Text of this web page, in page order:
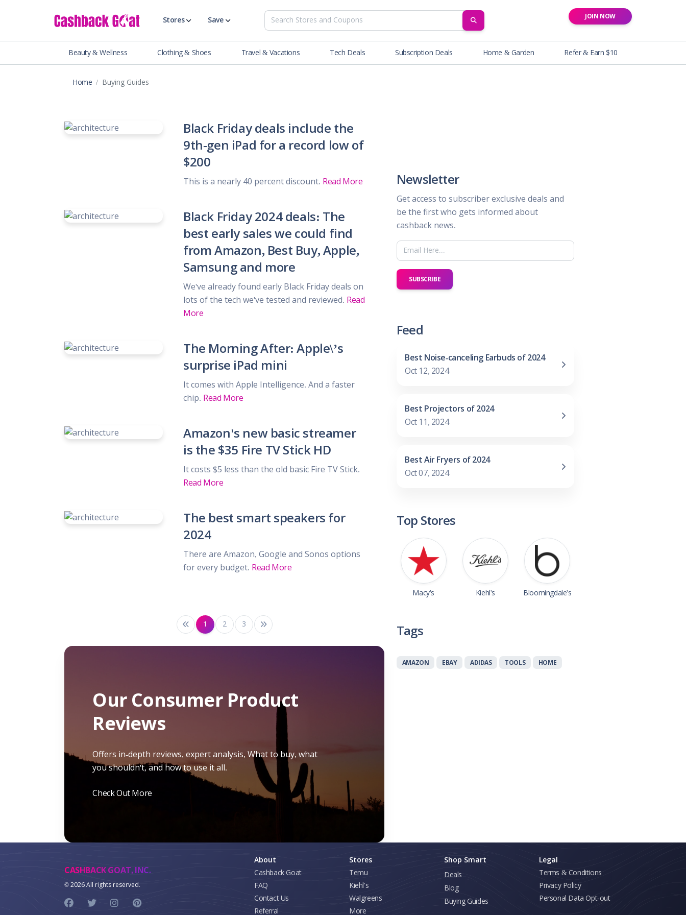
Stores
Shop All Stores
Accessories
Auto & Tires
Baby & Toddler
Events & Entertainment
Gifts, Flowers & Parties
Home & Garden
Pets
Shoes
Sports, Outdoors & Fitness
Subscription Boxes & Services
Save
SEARCH
JOIN NOW
Beauty & Wellness Clothing & Shoes Travel & Vacations Tech Deals Subscription Deals Home & Garden Refer & Earn $10
Home Buying Guides
Black Friday deals include the
9th-gen iPad for a record low of
$200
This is a nearly 40 percent discount. Read More
Black Friday 2024 deals: The
best early sales we could find
from Amazon, Best Buy, Apple,
Samsung and more
We've already found early Black Friday deals on
lots of the tech we've tested and reviewed. Read
More
The Morning After: Apple\’s
surprise iPad mini
It comes with Apple Intelligence. And a faster
chip. Read More
Amazon's new basic streamer
is the $35 Fire TV Stick HD
It costs $5 less than the old basic Fire TV Stick.
Read More
The best smart speakers for
2024
There are Amazon, Google and Sonos options
for every budget. Read More
1 2 3
Our Consumer Product
Reviews
Offers in-depth reviews, expert analysis, What to buy, what
you shouldn't, and how to use it all.
Check Out More
Newsletter
Get access to subscriber exclusive deals and
be the first who gets informed about
cashback news.
SUBSCRIBE
Feed
Best Noise-canceling Earbuds of 2024
Oct 12, 2024
Best Projectors of 2024
Oct 11, 2024
Best Air Fryers of 2024
Oct 07, 2024
Top Stores
Macy's Kiehl's Bloomingdale's
Tags
AMAZON EBAY ADIDAS TOOLS HOME
CASHBACK GOAT, INC.
© 2026 All rights reserved.
About
Cashback Goat
FAQ
Contact Us
Referral
Stores
Temu
Kiehl's
Walgreens
More
Shop Smart
Deals
Blog
Buying Guides
Legal
Terms & Conditions
Privacy Policy
Personal Data Opt-out